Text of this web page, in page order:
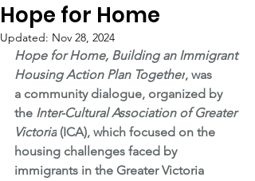
Hope for Home
Updated: Nov 28, 2024
Hope for Home, Building an Immigrant
Housing Action Plan Together, was
a community dialogue, organized by
the Inter-Cultural Association of Greater
Victoria (ICA), which focused on the
housing challenges faced by
immigrants in the Greater Victoria